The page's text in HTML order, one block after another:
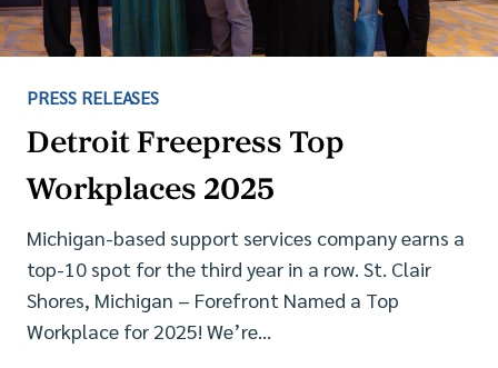
PRESS RELEASES
Detroit Freepress Top
Workplaces 2025
Michigan-based support services company earns a
top-10 spot for the third year in a row. St. Clair
Shores, Michigan – Forefront Named a Top
Workplace for 2025! We’re…